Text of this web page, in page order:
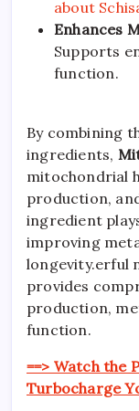
about
Enhances
Supports
function.
By combining
ingredients,
mitochondrial
production,
ingredient
improving
longevity.erful
provides
production,
function.
==> Watch the
Turbocharge